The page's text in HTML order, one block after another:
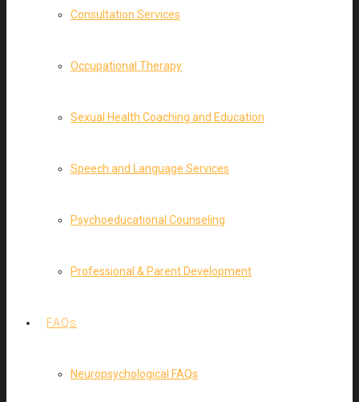
Consultation Services
Occupational Therapy
Sexual Health Coaching and Education
Speech and Language Services
Psychoeducational Counseling
Professional & Parent Development
FAQs
Neuropsychological FAQs